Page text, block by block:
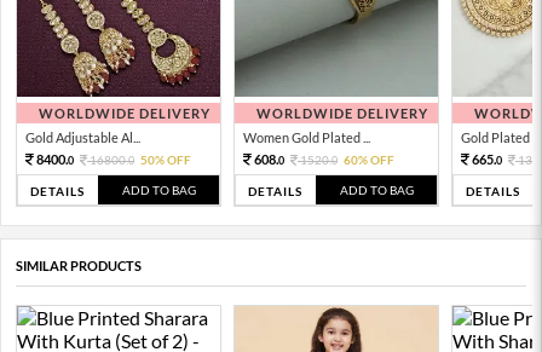
WORLDWIDE DELIVERY
Gold Adjustable Al...
8400.0 16800.0 50% OFF
DETAILS ADD TO BAG
WORLDWIDE DELIVERY
Women Gold Plated ...
608.0 1520.0 60% OFF
DETAILS ADD TO BAG
Gold Plated
665.0
DETAILS
SIMILAR PRODUCTS